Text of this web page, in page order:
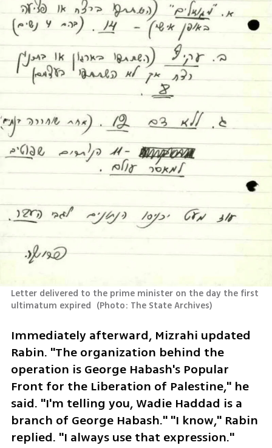
Letter delivered to the prime minister on the day the first
ultimatum expired (Photo: The State Archives)
Immediately afterward, Mizrahi updated
Rabin. "The organization behind the
operation is George Habash's Popular
Front for the Liberation of Palestine," he
said. "I'm telling you, Wadie Haddad is a
branch of George Habash." "I know," Rabin
replied. "I always use that expression."